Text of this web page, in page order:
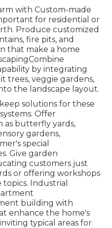
with Custom-made
for residential or
Produce customized
fire pits, and
that make a home
by integrating
trees, veggie gardens,
the landscape layout.
solutions for these
Offer
as butterfly yards,
gardens,
special
Give garden
customers just
or offering workshops
Industrial
building with
enhance the home's
typical areas for